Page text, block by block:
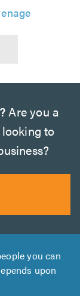
Are you a
to
you can
upon